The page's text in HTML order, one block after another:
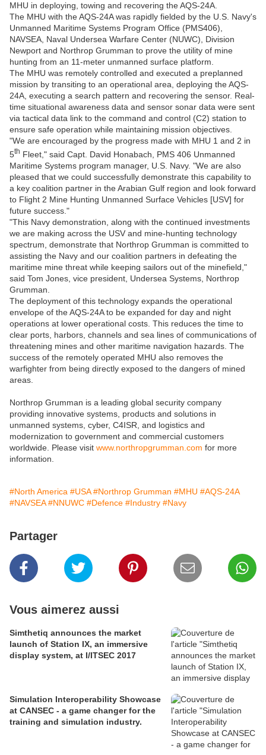
MHU in deploying, towing and recovering the AQS-24A.
The MHU with the AQS-24A was rapidly fielded by the U.S. Navy's
Unmanned Maritime Systems Program Office (PMS406),
NAVSEA, Naval Undersea Warfare Center (NUWC), Division
Newport and Northrop Grumman to prove the utility of mine
hunting from an 11-meter unmanned surface platform.
The MHU was remotely controlled and executed a preplanned
mission by transiting to an operational area, deploying the AQS-
24A, executing a search pattern and recovering the sensor. Real-
time situational awareness data and sensor sonar data were sent
via tactical data link to the command and control (C2) station to
ensure safe operation while maintaining mission objectives.
"We are encouraged by the progress made with MHU 1 and 2 in
5th Fleet," said Capt. David Honabach, PMS 406 Unmanned
Maritime Systems program manager, U.S. Navy. "We are also
pleased that we could successfully demonstrate this capability to
a key coalition partner in the Arabian Gulf region and look forward
to Flight 2 Mine Hunting Unmanned Surface Vehicles [USV] for
future success."
"This Navy demonstration, along with the continued investments
we are making across the USV and mine-hunting technology
spectrum, demonstrate that Northrop Grumman is committed to
assisting the Navy and our coalition partners in defeating the
maritime mine threat while keeping sailors out of the minefield,"
said Tom Jones, vice president, Undersea Systems, Northrop
Grumman.
The deployment of this technology expands the operational
envelope of the AQS-24A to be expanded for day and night
operations at lower operational costs. This reduces the time to
clear ports, harbors, channels and sea lines of communications of
threatening mines and other maritime navigation hazards. The
success of the remotely operated MHU also removes the
warfighter from being directly exposed to the dangers of mined
areas.
Northrop Grumman is a leading global security company
providing innovative systems, products and solutions in
unmanned systems, cyber, C4ISR, and logistics and
modernization to government and commercial customers
worldwide. Please visit www.northropgrumman.com for more
information.
#North America #USA #Northrop Grumman #MHU #AQS-24A
#NAVSEA #NNUWC #Defence #Industry #Navy
Partager
Vous aimerez aussi
Simthetiq announces the market
launch of Station IX, an immersive
display system, at I/ITSEC 2017
Simulation Interoperability Showcase
at CANSEC - a game changer for the
training and simulation industry.